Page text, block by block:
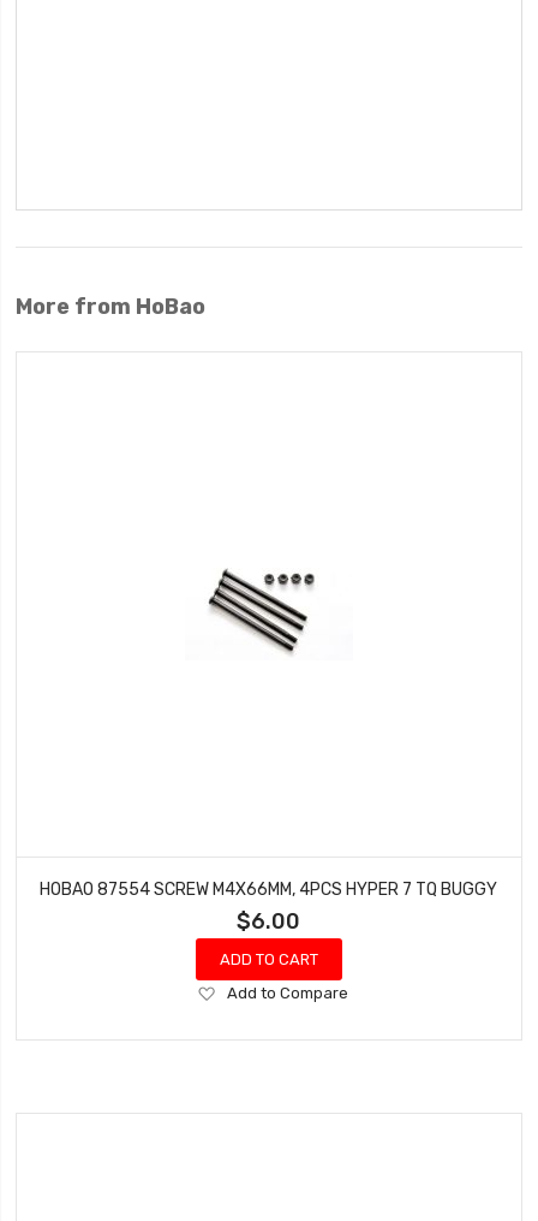
More from HoBao
HOBAO 87554 SCREW M4X66MM, 4PCS HYPER 7 TQ BUGGY
$6.00
ADD TO CART
Add
Wish
Add to Compare